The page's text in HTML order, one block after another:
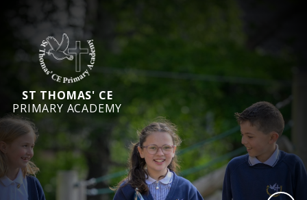
ST THOMAS' CE
PRIMARY ACADEMY